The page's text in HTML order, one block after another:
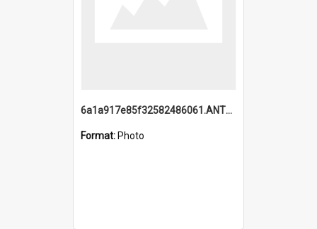
6a1a917e85f32582486061.ANTZ0214_1.mp4
Format: Photo